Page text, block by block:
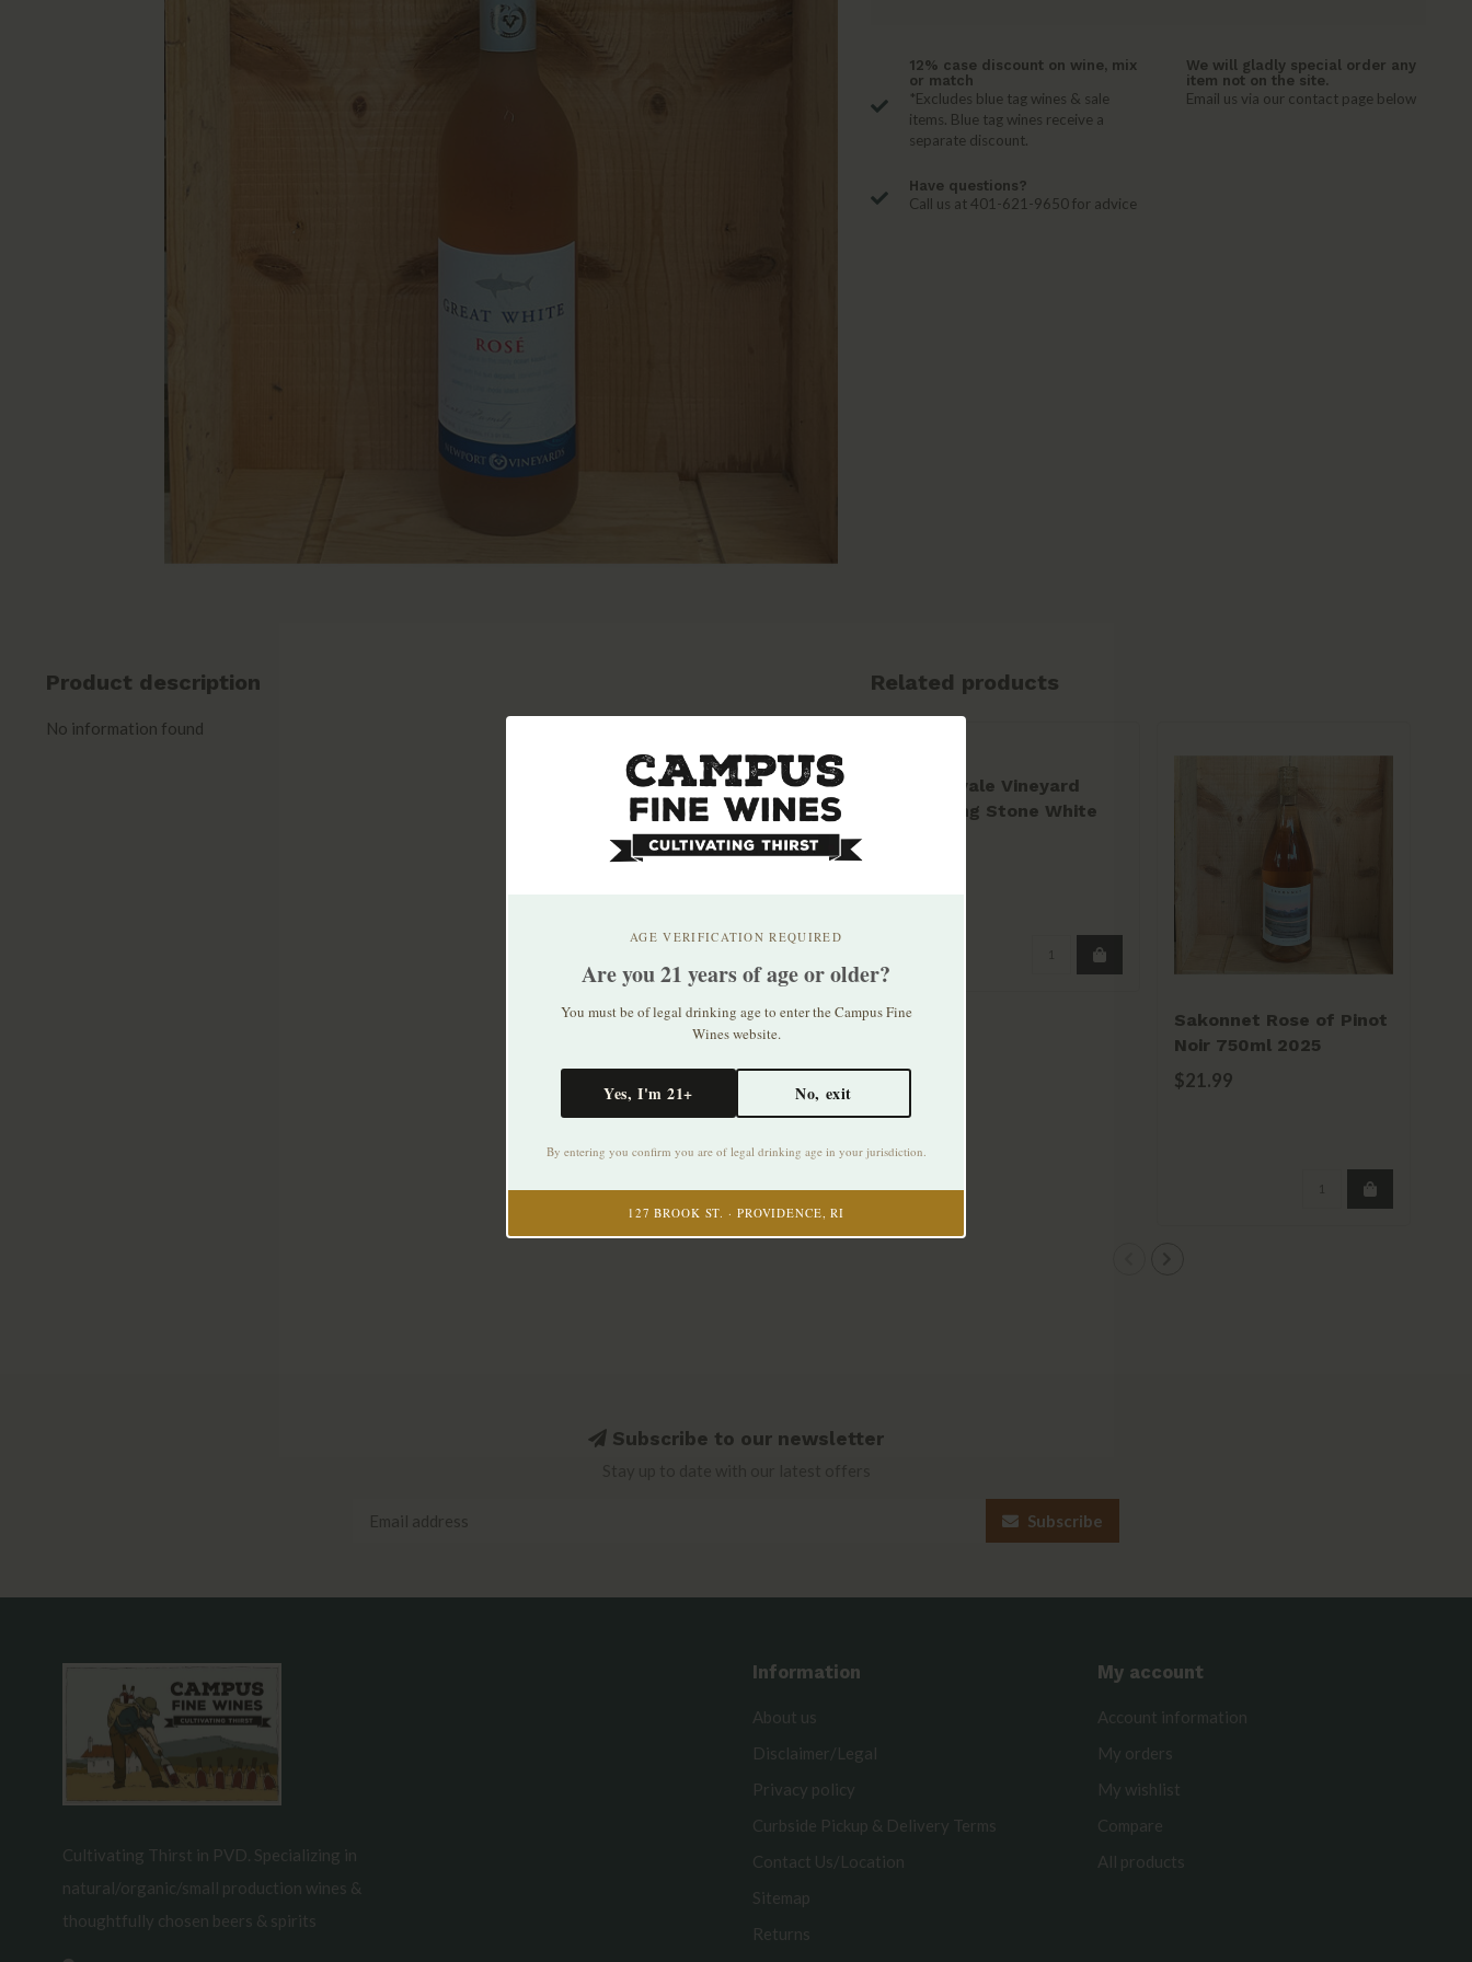
12% case discount on wine, mix
or match
*Excludes blue tag wines & sale
items. Blue tag wines receive a
separate discount.
We will gladly special order any
item not on the site.
Email us via our contact page below
Have questions?
Call us at 401-621-9650 for advice
Product description
No information found
Related products
Greenvale Vineyard
Skipping Stone White
Sakonnet Rose of Pinot
Noir 750ml 2025
$21.99
AGE VERIFICATION REQUIRED
Are you 21 years of age or older?
You must be of legal drinking age to enter the Campus Fine
Wines website.
Yes, I'm 21+ No, exit
By entering you confirm you are of legal drinking age in your jurisdiction.
127 BROOK ST. · PROVIDENCE, RI
Subscribe to our newsletter
Subscribe
Cultivating Thirst in PVD. Specializing in
natural/organic/small production wines &
thoughtfully chosen beers & spirits
Information
About us
Disclaimer/Legal
Privacy policy
Curbside Pickup & Delivery Terms
Contact Us/Location
Sitemap
Returns
My account
Account information
My orders
My wishlist
Compare
All products